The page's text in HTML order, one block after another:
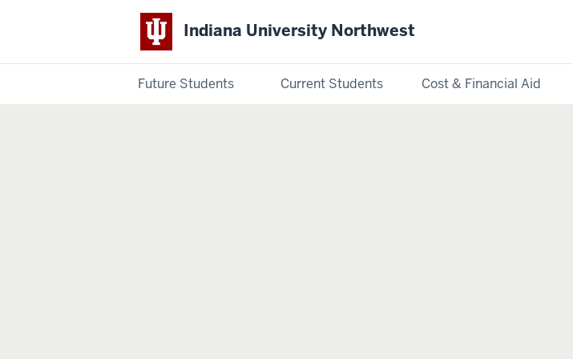
Indiana University Northwest
Future Students Current Students Cost & Financial Aid